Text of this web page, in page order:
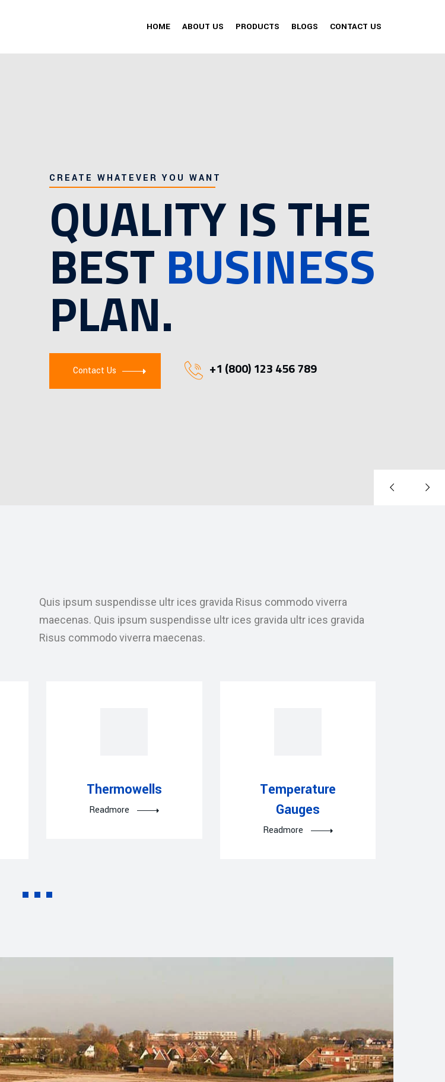
HOME ABOUT US PRODUCTS BLOGS CONTACT US
QUALITY IS THE
BEST BUSINESS
PLAN.
Contact Us +1 (800) 123 456 789
CREATE WHATEVER YOU WANT
Quis ipsum suspendisse ultr ices gravida Risus commodo viverra
maecenas. Quis ipsum suspendisse ultr ices gravida ultr ices gravida
Risus commodo viverra maecenas.
Thermowells
Readmore
Temperature
Gauges
Readmore